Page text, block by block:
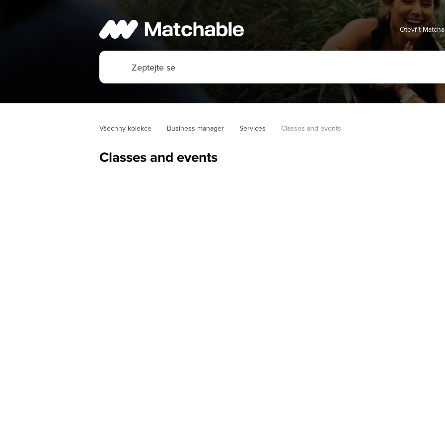
Otevřít
Všechny kolekce Business manager Services Classes and events
Classes and events